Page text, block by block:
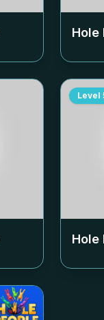
Hole
Level
Hole